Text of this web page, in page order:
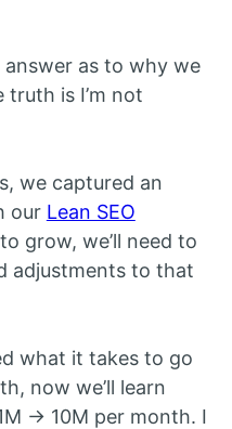
as to why we
is I’m not
we captured an
our Lean SEO
grow, we’ll need to
adjustments to that
what it takes to go
now we’ll learn
-> 10M per month. I